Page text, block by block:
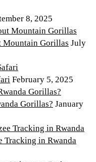
8, 2025
Mountain Gorillas July
February 5, 2025
Gorillas? January
Tracking in Rwanda